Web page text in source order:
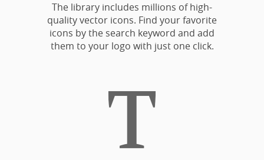
The library includes millions of high-
quality vector icons. Find your favorite
icons by the search keyword and add
them to your logo with just one click.
